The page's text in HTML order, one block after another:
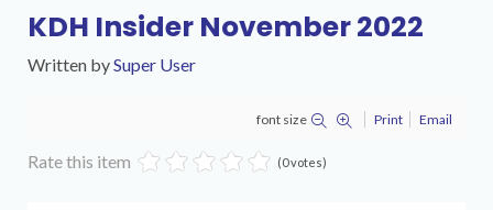
KDH Insider November 2022
Written bySuper User
font size Print Email
Rate this item (0 votes)